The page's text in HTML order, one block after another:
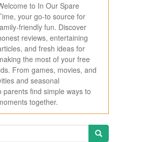
to In Our Spare
your go-to source for
friendly fun. Discover
reviews, entertaining
and fresh ideas for
the most of your free
From games, movies, and
and seasonal
parents find simple ways to
together.